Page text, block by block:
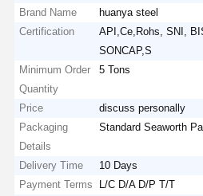
Brand Name
huanya steel
Certification
API,Ce,Rohs, SNI,
SONCAP,S
Minimum Order
Quantity
5 Tons
Price
discuss personally
Packaging
Details
Standard Seaworth
Delivery Time
10 Days
Payment Terms
L/C D/A D/P T/T